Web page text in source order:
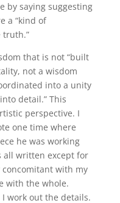
by saying suggesting
a “kind of
truth.”
that is not “built
not a wisdom
into a unity
detail.” This
perspective. I
one time where
he was working
all written except for
with my
with the whole.
work out the details.